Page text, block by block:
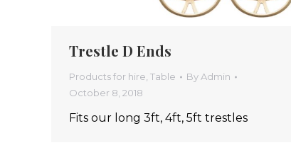
Trestle D Ends
Products for hire, Table ByAdmin
October 8, 2018
Fits our long 3ft, 4ft, 5ft trestles